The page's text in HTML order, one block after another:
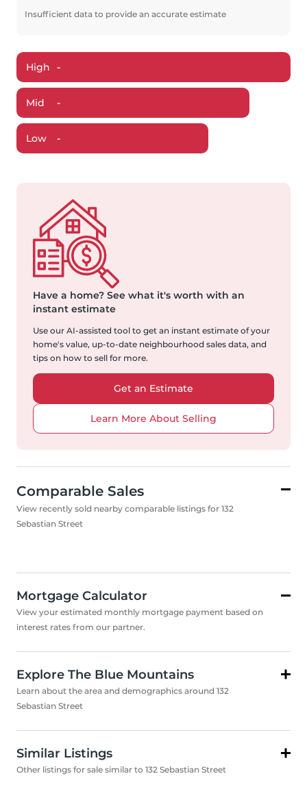
Insufficient data to provide an accurate estimate
High -
Mid -
Low -
Have a home? See what it's worth with an
instant estimate
Use our AI-assisted tool to get an instant estimate of your
home's value, up-to-date neighbourhood sales data, and
tips on how to sell for more.
Get an Estimate
Learn More About Selling
Comparable Sales
View recently sold nearby comparable listings for 132
Sebastian Street
Mortgage Calculator
View your estimated monthly mortgage payment based on
interest rates from our partner.
Explore The Blue Mountains
Learn about the area and demographics around 132
Sebastian Street
Similar Listings
Other listings for sale similar to 132 Sebastian Street